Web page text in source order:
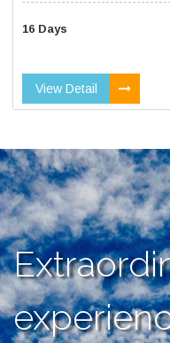
16 Days
View Detail